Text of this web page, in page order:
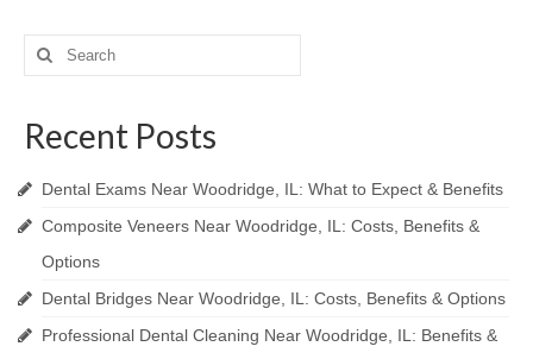
Search
for:
Recent Posts
Dental Exams Near Woodridge, IL: What to Expect & Benefits
Composite Veneers Near Woodridge, IL: Costs, Benefits &
Options
Dental Bridges Near Woodridge, IL: Costs, Benefits & Options
Professional Dental Cleaning Near Woodridge, IL: Benefits &